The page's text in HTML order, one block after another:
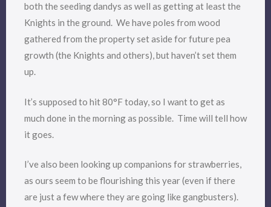
both the seeding dandys as well as getting at least the
Knights in the ground. We have poles from wood
gathered from the property set aside for future pea
growth (the Knights and others), but haven’t set them
up.
It’s supposed to hit 80°F today, so I want to get as
much done in the morning as possible. Time will tell how
it goes.
I’ve also been looking up companions for strawberries,
as ours seem to be flourishing this year (even if there
are just a few where they are going like gangbusters).